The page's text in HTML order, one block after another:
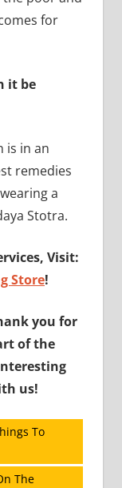
for
it be
is in an
remedies
a
Stotra.
Visit:
Store!
you for
of the
us!
To
The